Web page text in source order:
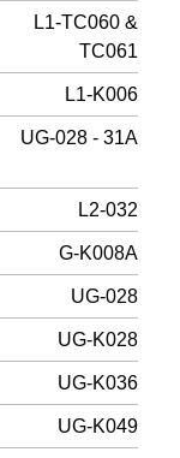
L1-TC060 &
TC061
L1-K006
UG-028 - 31A
L2-032
G-K008A
UG-028
UG-K028
UG-K036
UG-K049